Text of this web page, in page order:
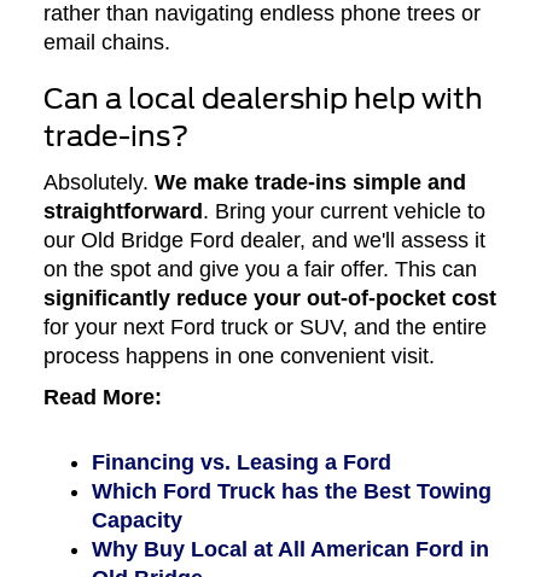
rather than navigating endless phone trees or
email chains.
Can a local dealership help with
trade-ins?
Absolutely. We make trade-ins simple and
straightforward . Bring your current vehicle to
our Old Bridge Ford dealer, and we'll assess it
on the spot and give you a fair offer. This can
significantly reduce your out-of-pocket cost
for your next Ford truck or SUV, and the entire
process happens in one convenient visit.
Read More:
Financing vs. Leasing a Ford
Which Ford Truck has the Best Towing
Capacity
Why Buy Local at All American Ford in